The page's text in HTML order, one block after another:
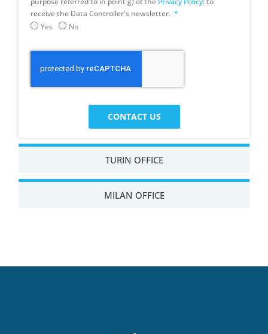
TURIN OFFICE
MILAN OFFICE
receive the Data Controller's newsletter.
Yes
No
CONTACT US